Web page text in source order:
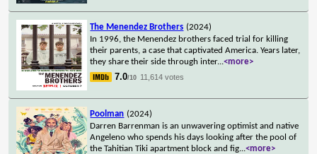
The Menendez Brothers (2024)
In 1996, the Menendez brothers faced trial for killing
their parents, a case that captivated America. Years later,
they share their side through inter...<more>
7.0/10 11,614 votes
Poolman (2024)
Darren Barrenman is an unwavering optimist and native
Angeleno who spends his days looking after the pool of
the Tahitian Tiki apartment block and fig...<more>